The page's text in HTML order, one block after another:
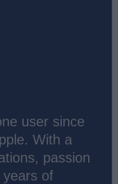
user since
With a
passion
years of